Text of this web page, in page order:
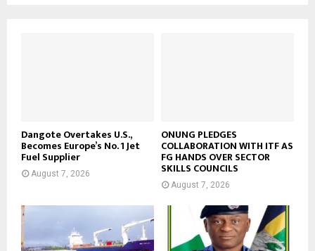
Dangote Overtakes U.S.,
Becomes Europe’s No. 1 Jet
Fuel Supplier
August 7, 2026
ONUNG PLEDGES
COLLABORATION WITH ITF AS
FG HANDS OVER SECTOR
SKILLS COUNCILS
August 7, 2026